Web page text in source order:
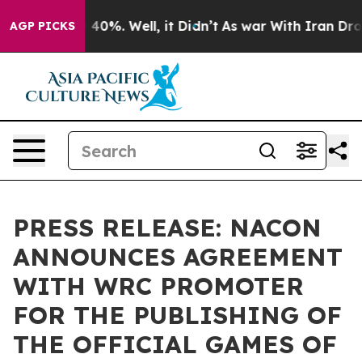
AGP PICKS
Around 40%. Well, it Didn’t As war With Iran Drove
PRESS RELEASE: NACON
ANNOUNCES AGREEMENT
WITH WRC PROMOTER
FOR THE PUBLISHING OF
THE OFFICIAL GAMES OF